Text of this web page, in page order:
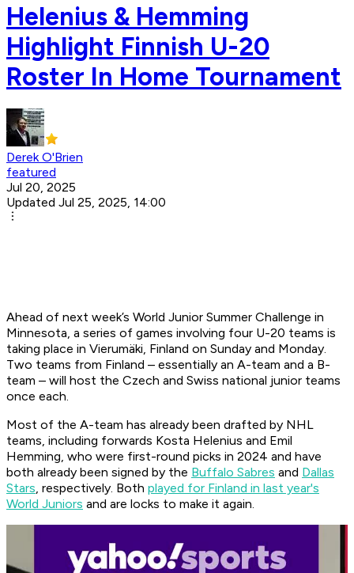
Helenius & Hemming
Highlight Finnish U-20
Roster In Home Tournament
Derek O'Brien
featured
Jul 20, 2025
Updated Jul 25, 2025, 14:00
Ahead of next week’s World Junior Summer Challenge in
Minnesota, a series of games involving four U-20 teams is
taking place in Vierumäki, Finland on Sunday and Monday.
Two teams from Finland – essentially an A-team and a B-
team – will host the Czech and Swiss national junior teams
once each.
Most of the A-team has already been drafted by NHL
teams, including forwards Kosta Helenius and Emil
Hemming, who were first-round picks in 2024 and have
both already been signed by the Buffalo Sabres and Dallas
Stars, respectively. Both played for Finland in last year's
World Juniors and are locks to make it again.